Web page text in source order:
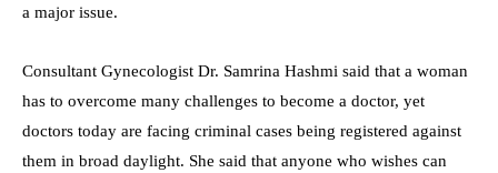
a major issue.
Consultant Gynecologist Dr. Samrina Hashmi said that a woman
has to overcome many challenges to become a doctor, yet
doctors today are facing criminal cases being registered against
them in broad daylight. She said that anyone who wishes can